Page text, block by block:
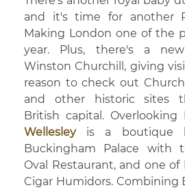
and it's time for another
Making London one of the
year. Plus, there's a
Winston Churchill, giving
reason to check out
and other historic sites
British capital. Overlooking
Wellesleyis a boutique
Buckingham Palace with
Oval Restaurant, and one of
Cigar Humidors. Combining